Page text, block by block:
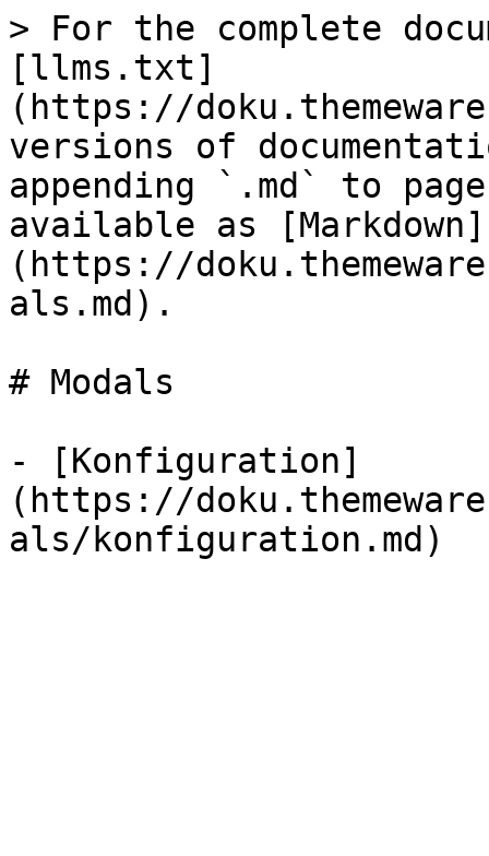
> For the complete
[llms.txt]
(https://
versions of
appending `.md` to
available as [Markdown]
(https://
als.md).
# Modals
- [Konfiguration]
(https://